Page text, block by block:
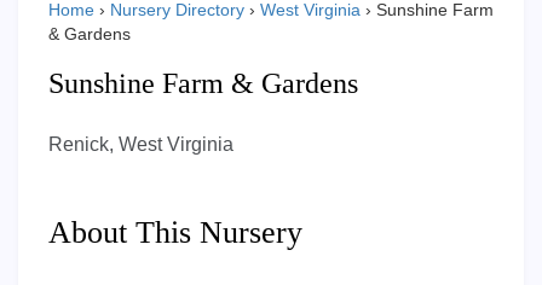
Home › Nursery Directory › West Virginia › Sunshine Farm
& Gardens
Sunshine Farm & Gardens
Renick, West Virginia
About This Nursery